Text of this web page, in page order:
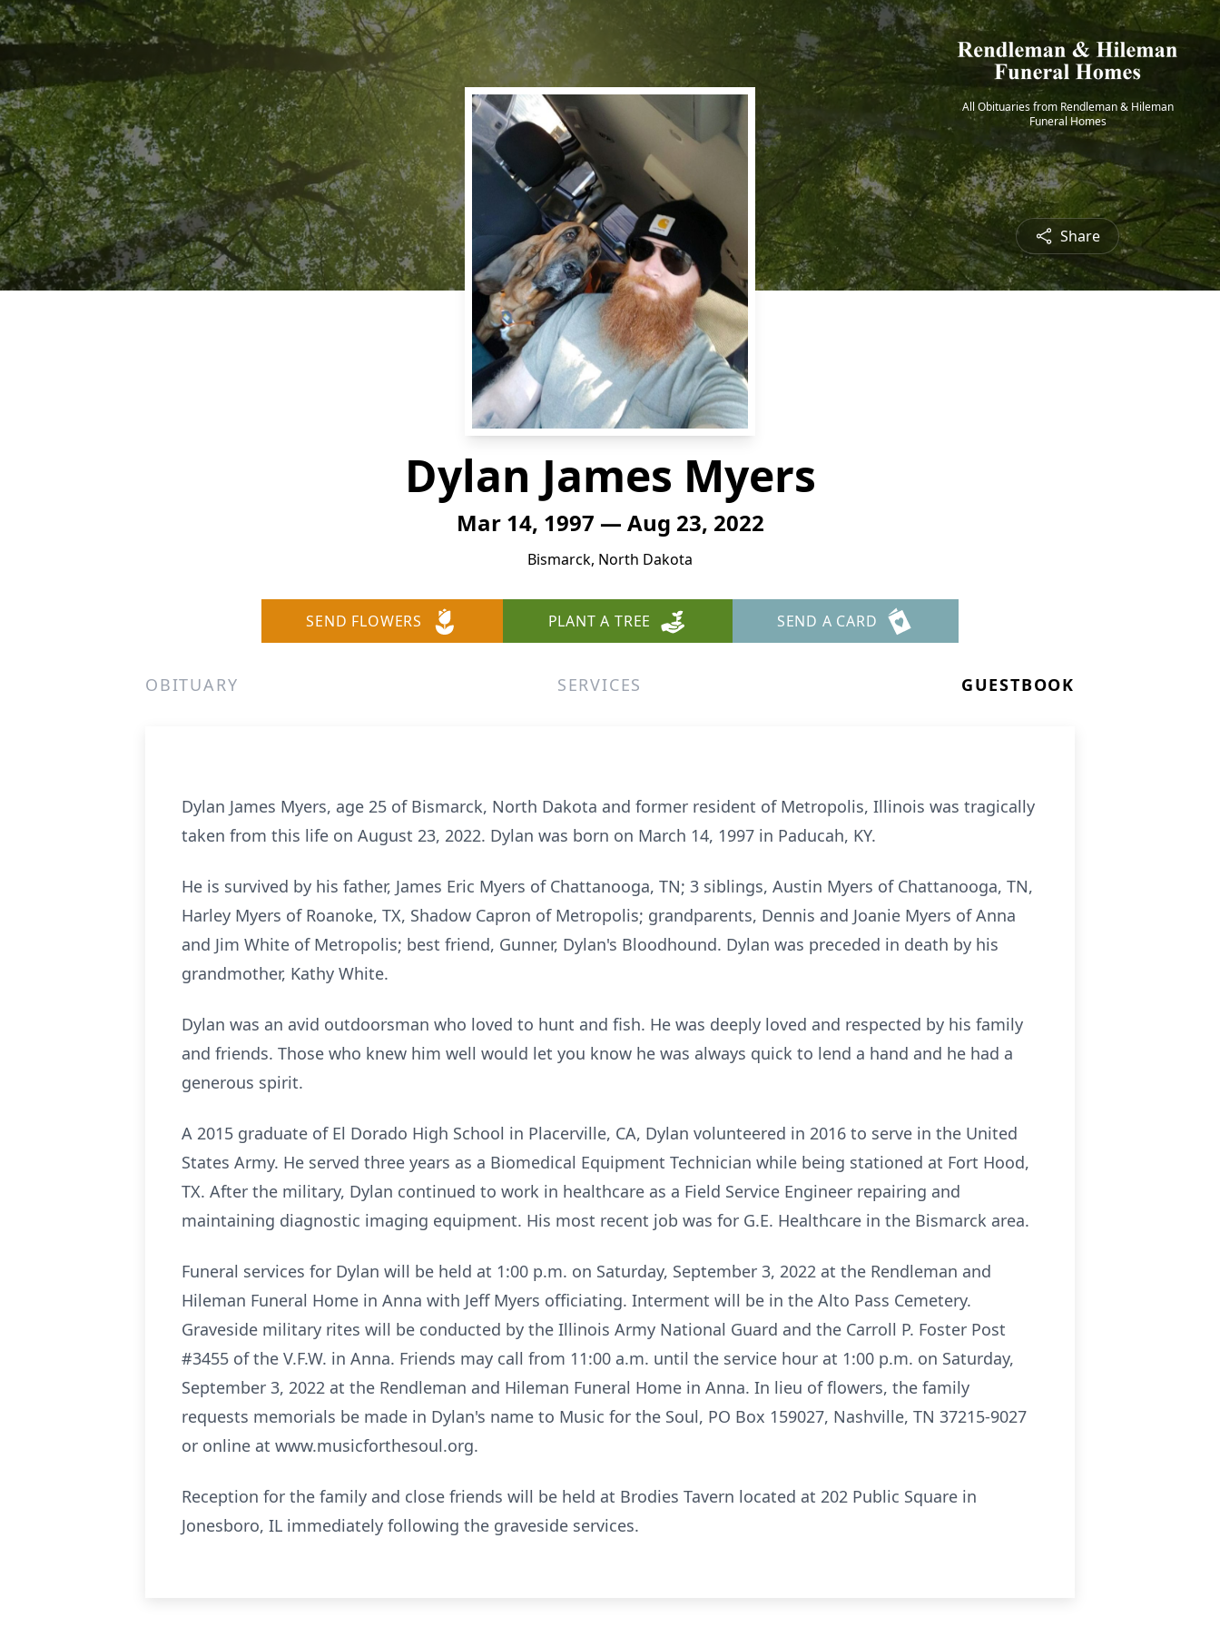
All Obituaries from Rendleman & Hileman
Funeral Homes
Share
Dylan James Myers
Mar 14, 1997 — Aug 23, 2022
Bismarck, North Dakota
SEND FLOWERS PLANT A TREE SEND A CARD
OBITUARY SERVICES GUESTBOOK
Dylan James Myers, age 25 of Bismarck, North Dakota and former resident of Metropolis, Illinois was tragically
taken from this life on August 23, 2022. Dylan was born on March 14, 1997 in Paducah, KY.
He is survived by his father, James Eric Myers of Chattanooga, TN; 3 siblings, Austin Myers of Chattanooga, TN,
Harley Myers of Roanoke, TX, Shadow Capron of Metropolis; grandparents, Dennis and Joanie Myers of Anna
and Jim White of Metropolis; best friend, Gunner, Dylan's Bloodhound. Dylan was preceded in death by his
grandmother, Kathy White.
Dylan was an avid outdoorsman who loved to hunt and fish. He was deeply loved and respected by his family
and friends. Those who knew him well would let you know he was always quick to lend a hand and he had a
generous spirit.
A 2015 graduate of El Dorado High School in Placerville, CA, Dylan volunteered in 2016 to serve in the United
States Army. He served three years as a Biomedical Equipment Technician while being stationed at Fort Hood,
TX. After the military, Dylan continued to work in healthcare as a Field Service Engineer repairing and
maintaining diagnostic imaging equipment. His most recent job was for G.E. Healthcare in the Bismarck area.
Funeral services for Dylan will be held at 1:00 p.m. on Saturday, September 3, 2022 at the Rendleman and
Hileman Funeral Home in Anna with Jeff Myers officiating. Interment will be in the Alto Pass Cemetery.
Graveside military rites will be conducted by the Illinois Army National Guard and the Carroll P. Foster Post
#3455 of the V.F.W. in Anna. Friends may call from 11:00 a.m. until the service hour at 1:00 p.m. on Saturday,
September 3, 2022 at the Rendleman and Hileman Funeral Home in Anna. In lieu of flowers, the family
requests memorials be made in Dylan's name to Music for the Soul, PO Box 159027, Nashville, TN 37215-9027
or online at www.musicforthesoul.org.
Reception for the family and close friends will be held at Brodies Tavern located at 202 Public Square in
Jonesboro, IL immediately following the graveside services.